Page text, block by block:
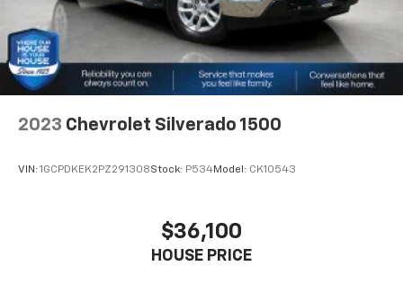
wheel while you drive can mean having to squeeze
past it to get in and out of the vehicle. With the
manual telescopic steering wheel, you can find the
perfect position for all situations.
Manual tilt steering wheel - Easy to fit in. The most
you drive can mean having to squeeze past it to get
Manual reclining passenger seat - Lean back. Gain
some space between you and the dashboard with
manual reclining passenger seat. It lets you adjust
2023 Chevrolet Silverado 1500
VIN: 1GCPDKEK2PZ291308Stock: P534Model: CK10543
$36,100
HOUSE PRICE